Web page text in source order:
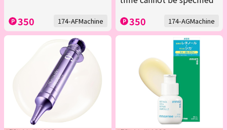
350 174-AFMachine 350 174-AGMachine